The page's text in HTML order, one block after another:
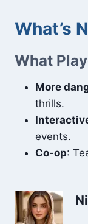
What’s
What
More
thrills.
events.
Co-op: